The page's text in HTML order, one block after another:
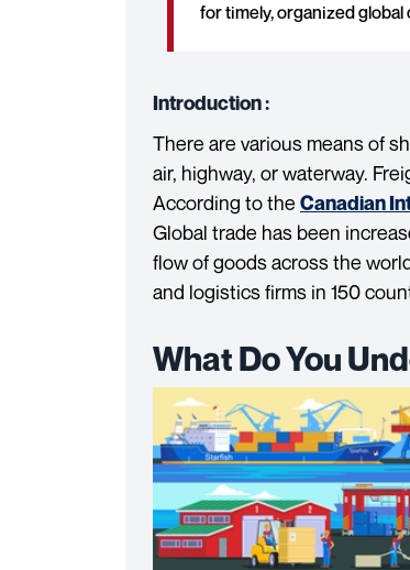
for timely, organized
Introduction :
There are various means of
air, highway, or waterway.
According to the Canadian
Global trade has been
flow of goods across the
and logistics firms in 150
What Do You